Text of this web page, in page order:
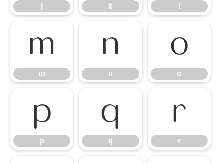
j k
m
m
n
n
o
o
p
p
q
q
r
r